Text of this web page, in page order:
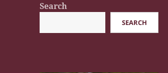
Search
SEARCH